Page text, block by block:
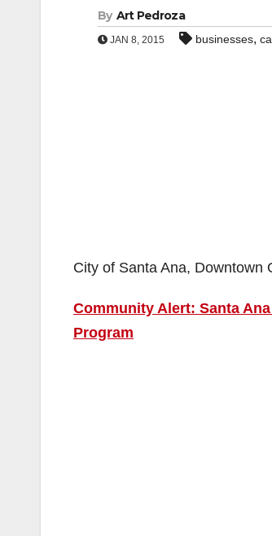
By Art Pedroza
JAN 8, 2015 businesses,
City of Santa Ana, Downtown
Community Alert: Santa
Program